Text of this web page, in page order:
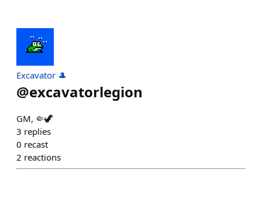
Excavator 🎩
@excavatorlegion
GM, 🤏🦖
3 replies
0 recast
2 reactions